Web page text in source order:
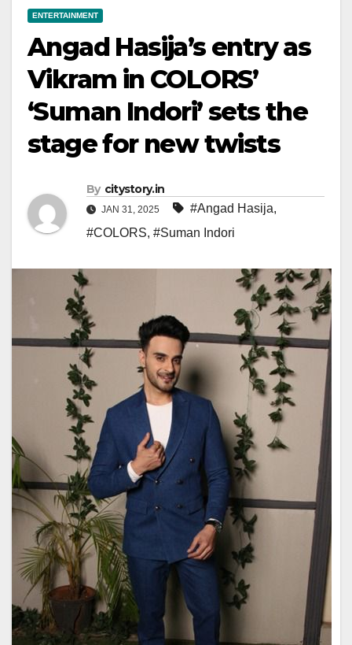
ENTERTAINMENT
Angad Hasija’s entry as
Vikram in COLORS’
‘Suman Indori’ sets the
stage for new twists
By citystory.in
JAN 31, 2025 #Angad Hasija,
#COLORS, #Suman Indori